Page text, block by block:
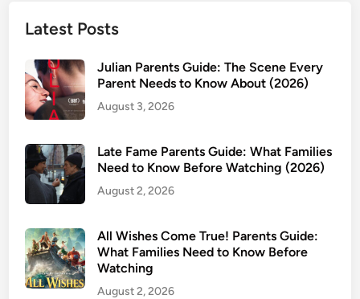
Latest Posts
Julian Parents Guide: The Scene Every
Parent Needs to Know About (2026)
August 3, 2026
Late Fame Parents Guide: What Families
Need to Know Before Watching (2026)
August 2, 2026
All Wishes Come True! Parents Guide:
What Families Need to Know Before
Watching
August 2, 2026